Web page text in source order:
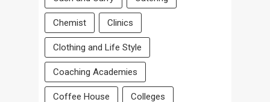
Chemist Clinics
Clothing and Life Style
Coaching Academies
Coffee House Colleges